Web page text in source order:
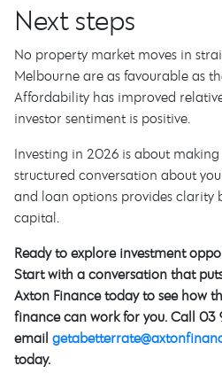
Next steps
No property market moves in
Melbourne are as favourable as
Affordability has improved
investor sentiment is positive.
Investing in 2026 is about
structured conversation about
and loan options provides
capital.
Ready to explore investment
Start with a conversation that
Axton Finance today to see how
finance can work for you. Call 03
email
today.